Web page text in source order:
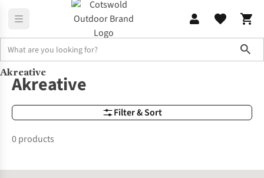
Brands Akreative
Akreative
Filter & Sort
Akreative
0 products